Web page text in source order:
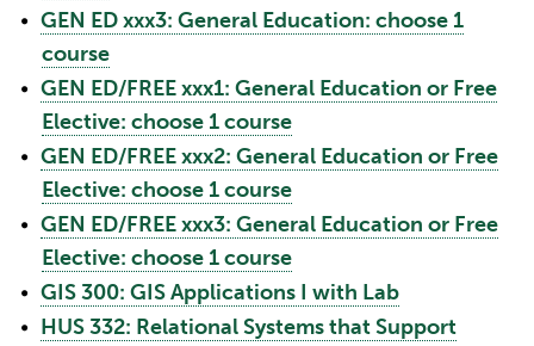
• GEN ED xxx3: General Education: choose 1
course
• GEN ED/FREE xxx1: General Education or Free
Elective: choose 1 course
• GEN ED/FREE xxx2: General Education or Free
Elective: choose 1 course
• GEN ED/FREE xxx3: General Education or Free
Elective: choose 1 course
• GIS 300: GIS Applications I with Lab
• HUS 332: Relational Systems that Support